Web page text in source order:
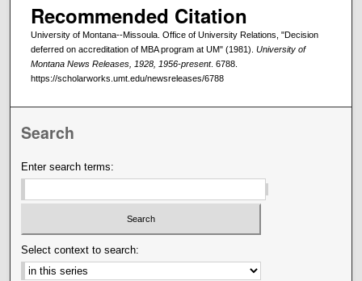
Recommended Citation
University of Montana--Missoula. Office of University Relations, "Decision
deferred on accreditation of MBA program at UM" (1981). University of
Montana News Releases, 1928, 1956-present. 6788.
https://scholarworks.umt.edu/newsreleases/6788
Search
Enter search terms:
Select context to search: